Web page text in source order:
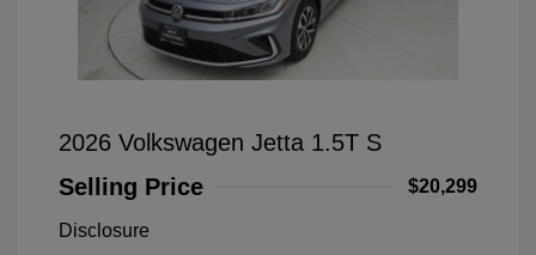
2026 Volkswagen Jetta 1.5T S
Selling Price
$20,299
Disclosure